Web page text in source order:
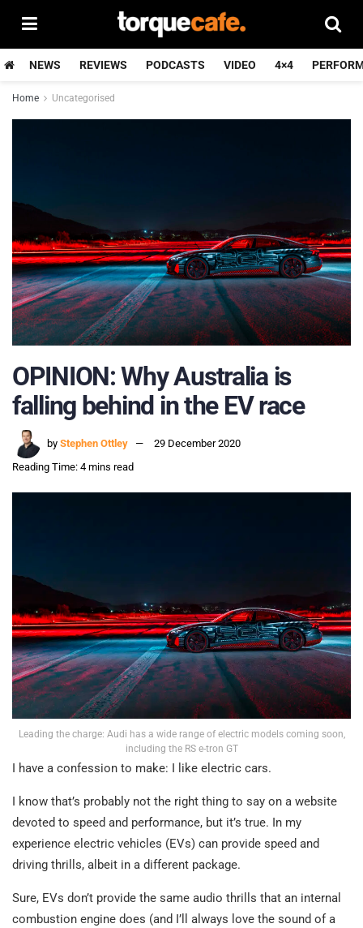
NEWS REVIEWS PODCASTS VIDEO 4×4
Home Uncategorised
OPINION: Why Australia is
falling behind in the EV race
by Stephen Ottley
29 December 2020
Reading Time: 4 mins read
Leading the charge: Audi has a wide range of electric models coming soon,
including the RS e-tron GT
I have a confession to make: I like electric cars.
I know that’s probably not the right thing to say on a website
devoted to speed and performance, but it’s true. In my
experience electric vehicles (EVs) can provide speed and
driving thrills, albeit in a different package.
Sure, EVs don’t provide the same audio thrills that an internal
combustion engine does (and I’ll always love the sound of a